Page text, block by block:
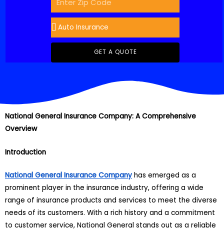
GET A QUOTE
National General Insurance Company: A Comprehensive
Overview
Introduction
National General Insurance Company has emerged as a
prominent player in the insurance industry, offering a wide
range of insurance products and services to meet the diverse
needs of its customers. With a rich history and a commitment
to customer service, National General stands out as a reliable